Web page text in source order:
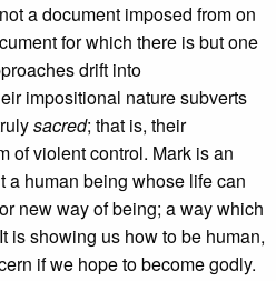
a document imposed from on
for which there is but one
drift into
impositional nature subverts
sacred; that is, their
of violent control. Mark is an
a human being whose life can
new way of being; a way which
is showing us how to be human,
if we hope to become godly.